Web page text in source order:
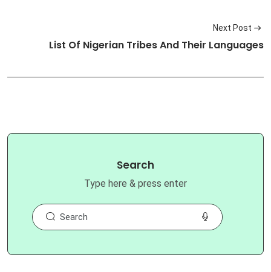
Next Post
List Of Nigerian Tribes And Their Languages
Search
Type here & press enter